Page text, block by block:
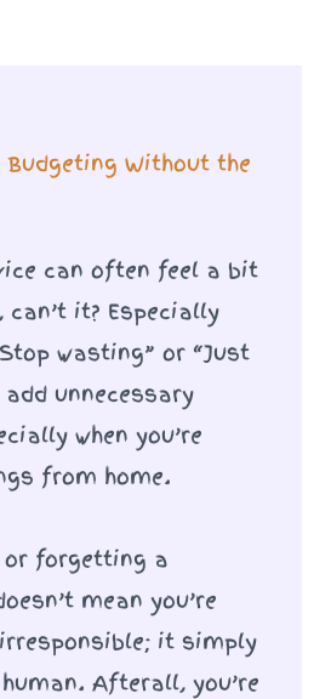
Budgeting Without the
can often feel a bit
can’t it? Especially
wasting” or “Just
unnecessary
when you’re
from home.
or forgetting a
mean you’re
it simply
Afterall, you’re